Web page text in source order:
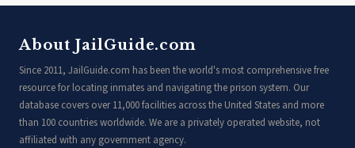
About JailGuide.com
Since 2011, JailGuide.com has been the world's most comprehensive free
resource for locating inmates and navigating the prison system. Our
database covers over 11,000 facilities across the United States and more
than 100 countries worldwide. We are a privately operated website, not
affiliated with any government agency.